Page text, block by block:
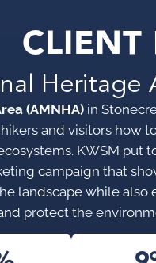
CLIENT
Heritage
(AMNHA) in
and visitors how
KWSM put
campaign that
landscape while also
protect the